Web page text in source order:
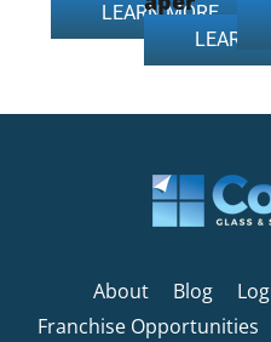
LEARN MORE
LEARN
About Blog
Franchise Opportunities